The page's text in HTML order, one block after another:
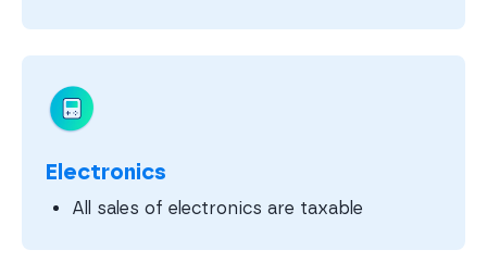
Electronics
All sales of electronics are taxable